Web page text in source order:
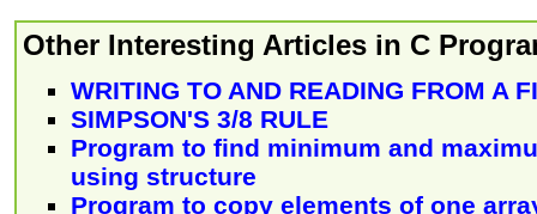
Other Interesting Articles in C
WRITING TO AND READING FROM A
SIMPSON'S 3/8 RULE
Program to find minimum and
using structure
Program to copy elements of one